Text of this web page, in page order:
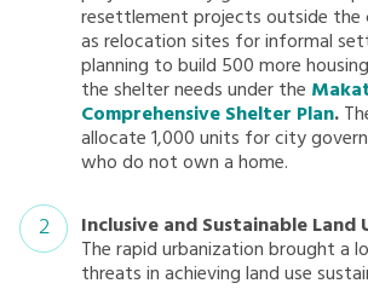
resettlement projects outside the
as relocation sites for informal
planning to build 500 more
the shelter needs under the
Comprehensive Shelter Plan.
allocate 1,000 units for city
who do not own a home.
Inclusive and Sustainable Land
The rapid urbanization brought a
threats in achieving land use